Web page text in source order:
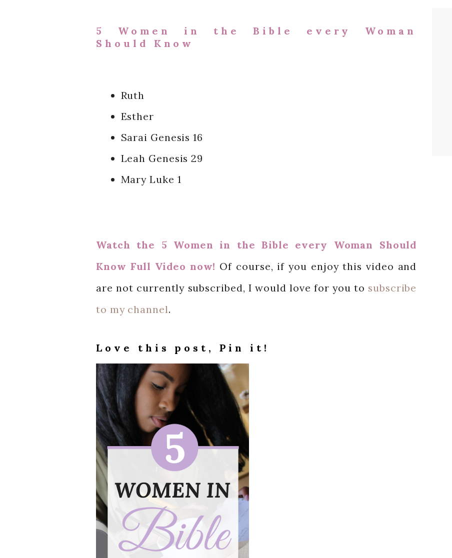
5 Women in the Bible every Woman
Should Know
Ruth
Esther
Sarai Genesis 16
Leah Genesis 29
Mary Luke 1
Watch the 5 Women in the Bible every Woman Should
Know Full Video now! Of course, if you enjoy this video and
are not currently subscribed, I would love for you to subscribe
to my channel.
Love this post, Pin it!